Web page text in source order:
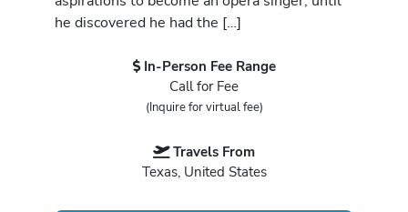
he discovered he had the […]
In-Person Fee Range
Call for Fee
(Inquire for virtual fee)
Travels From
Texas, United States